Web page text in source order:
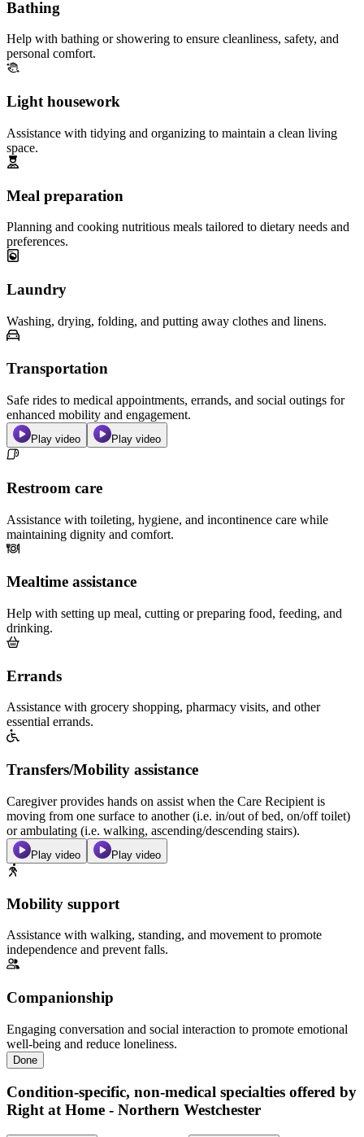
Bathing
Help with bathing or showering to ensure cleanliness, safety, and
personal comfort.
Light housework
Assistance with tidying and organizing to maintain a clean living
space.
Meal preparation
Planning and cooking nutritious meals tailored to dietary needs and
preferences.
Laundry
Washing, drying, folding, and putting away clothes and linens.
Transportation
Safe rides to medical appointments, errands, and social outings for
enhanced mobility and engagement.
Play video Play video
Restroom care
Assistance with toileting, hygiene, and incontinence care while
maintaining dignity and comfort.
Mealtime assistance
Help with setting up meal, cutting or preparing food, feeding, and
drinking.
Errands
Assistance with grocery shopping, pharmacy visits, and other
essential errands.
Transfers/Mobility assistance
Caregiver provides hands on assist when the Care Recipient is
moving from one surface to another (i.e. in/out of bed, on/off toilet)
or ambulating (i.e. walking, ascending/descending stairs).
Play video Play video
Mobility support
Assistance with walking, standing, and movement to promote
independence and prevent falls.
Companionship
Engaging conversation and social interaction to promote emotional
well-being and reduce loneliness.
Done
Condition-specific, non-medical specialties offered by
Right at Home - Northern Westchester